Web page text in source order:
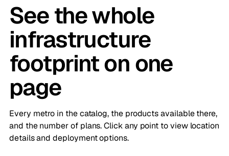
See the whole
infrastructure
footprint on one
page
Every metro in the catalog, the products available there,
and the number of plans. Click any point to view location
details and deployment options.